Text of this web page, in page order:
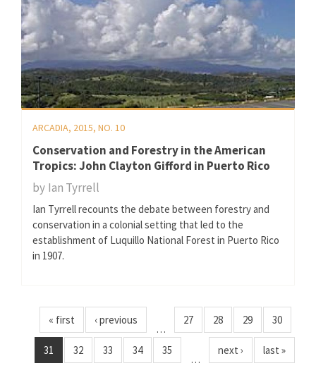
ARCADIA, 2015, NO. 10
Conservation and Forestry in the American
Tropics: John Clayton Gifford in Puerto Rico
by Ian Tyrrell
Ian Tyrrell recounts the debate between forestry and
conservation in a colonial setting that led to the
establishment of Luquillo National Forest in Puerto Rico
in 1907.
« first ‹ previous
…
27 28 29 30
31 32 33 34 35
…
next › last »